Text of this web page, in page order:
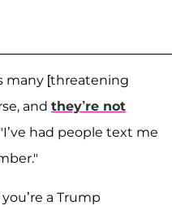
many [threatening
and they’re not
had people text me
a Trump